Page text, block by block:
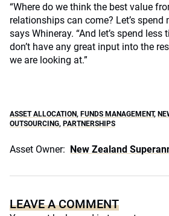
“Where do we think the best value
relationships can come? Let’s spend
says Whineray. “And let’s spend
don’t have any great input into the
we are looking at.”
ASSET ALLOCATION, FUNDS MANAGEMENT,
OUTSOURCING, PARTNERSHIPS
Asset Owner: New Zealand
LEAVE A COMMENT